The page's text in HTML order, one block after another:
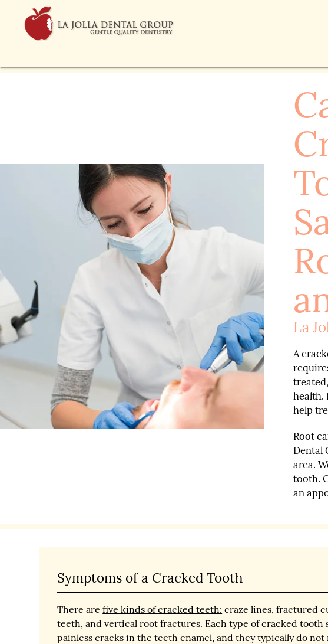
La
A
health.
help
Root
Dental
area.
tooth.
an
Symptoms of a Cracked Tooth
There arefive kinds of cracked teeth: craze lines, fractured
teeth, and vertical root fractures. Each type of cracked tooth
painless cracks in the teeth enamel, and they typically do